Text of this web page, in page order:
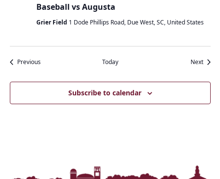
Baseball vs Augusta
Grier Field 1 Dode Phillips Road, Due West, SC, United States
PreviousEvents Today Next
Subscribe to calendar